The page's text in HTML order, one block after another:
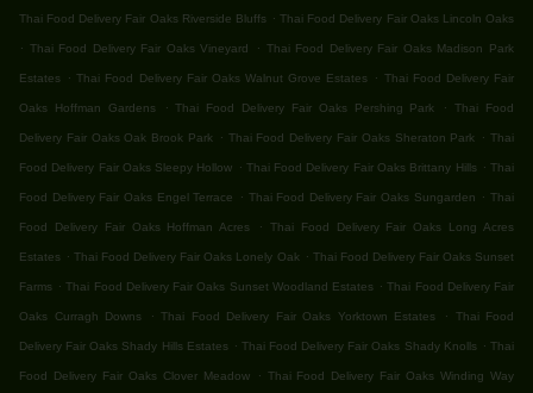
Thai Food Delivery Fair Oaks Riverside Bluffs . Thai Food Delivery Fair Oaks Lincoln Oaks
. Thai Food Delivery Fair Oaks Vineyard . Thai Food Delivery Fair Oaks Madison Park
Estates . Thai Food Delivery Fair Oaks Walnut Grove Estates . Thai Food Delivery Fair
Oaks Hoffman Gardens . Thai Food Delivery Fair Oaks Pershing Park . Thai Food
Delivery Fair Oaks Oak Brook Park . Thai Food Delivery Fair Oaks Sheraton Park . Thai
Food Delivery Fair Oaks Sleepy Hollow . Thai Food Delivery Fair Oaks Brittany Hills . Thai
Food Delivery Fair Oaks Engel Terrace . Thai Food Delivery Fair Oaks Sungarden . Thai
Food Delivery Fair Oaks Hoffman Acres . Thai Food Delivery Fair Oaks Long Acres
Estates . Thai Food Delivery Fair Oaks Lonely Oak . Thai Food Delivery Fair Oaks Sunset
Farms . Thai Food Delivery Fair Oaks Sunset Woodland Estates . Thai Food Delivery Fair
Oaks Curragh Downs . Thai Food Delivery Fair Oaks Yorktown Estates . Thai Food
Delivery Fair Oaks Shady Hills Estates . Thai Food Delivery Fair Oaks Shady Knolls . Thai
Food Delivery Fair Oaks Clover Meadow . Thai Food Delivery Fair Oaks Winding Way